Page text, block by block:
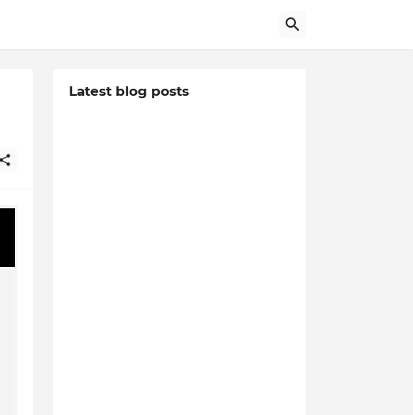
Latest blog posts